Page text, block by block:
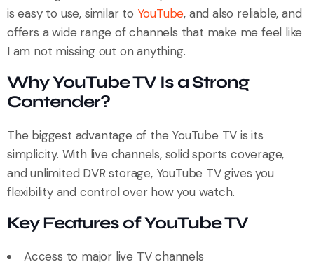
is easy to use, similar to YouTube, and also reliable, and
offers a wide range of channels that make me feel like
I am not missing out on anything.
Why YouTube TV Is a Strong
Contender?
The biggest advantage of the YouTube TV is its
simplicity. With live channels, solid sports coverage,
and unlimited DVR storage, YouTube TV gives you
flexibility and control over how you watch.
Key Features of YouTube TV
Access to major live TV channels